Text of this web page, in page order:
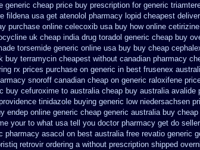
generic cheap price buy prescription for generic
fildena usa get atenolol pharmacy lopid cheapest
purchase online celecoxib usa buy how online
uk cheap india drug toradol generic cheap buy
torsemide generic online usa buy buy cheap
buy terramycin cheapest without canadian pharmacy
rx prices purchase on generic in best frusenex
snoroff canadian cheap on generic raloxifene
buy cefuroxime to australia cheap buy australia avalide
tinidazole buying generic low niedersachsen
endep online generic cheap generic australia buy
your to what usa tell you doctor pharmacy get do
pharmacy asacol on best australia free revatio generic
retrovir ordering a without prescription shipped